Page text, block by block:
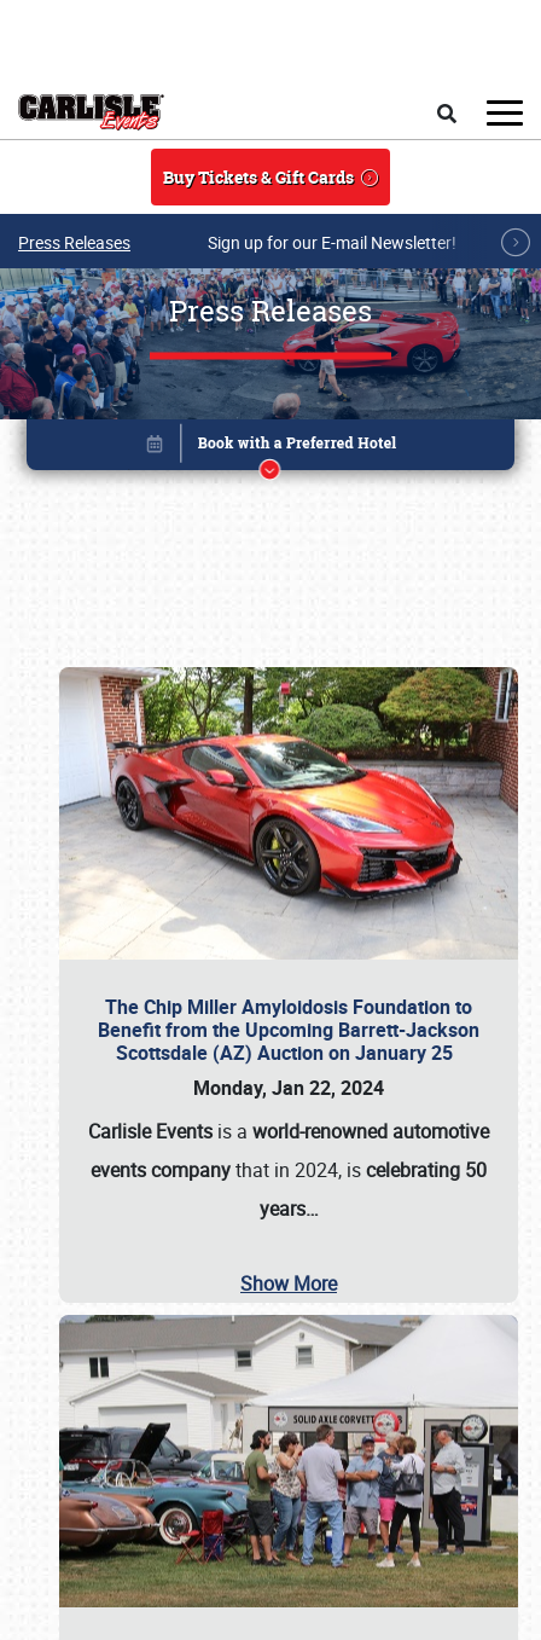
Buy Tickets & Gift Cards
Press Releases Sign up for our E-mail Newsletter!
Press Releases
The Chip Miller Amyloidosis Foundation to
Benefit from the Upcoming Barrett-Jackson
Scottsdale (AZ) Auction on January 25
Monday, Jan 22, 2024
Carlisle Events is a world-renowned automotive
events companythat in 2024, iscelebrating 50
years…
Show More
Book online or call (800) 216-1876